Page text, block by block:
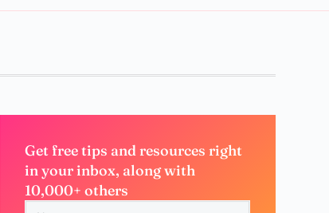
Get free tips and resources right
in your inbox, along with
10,000+ others